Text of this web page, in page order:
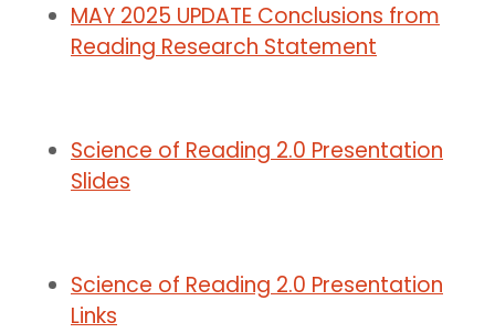
MAY 2025 UPDATE Conclusions from
Reading Research Statement
Science of Reading 2.0 Presentation
Slides
Science of Reading 2.0 Presentation
Links